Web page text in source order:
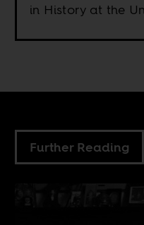
in History at the
Further Reading